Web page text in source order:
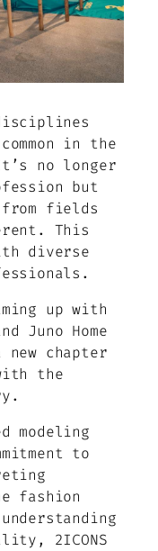
in the
no longer
but
fields
This
diverse
up with
Juno Home
new chapter
the
modeling
to
fashion
2ICONS